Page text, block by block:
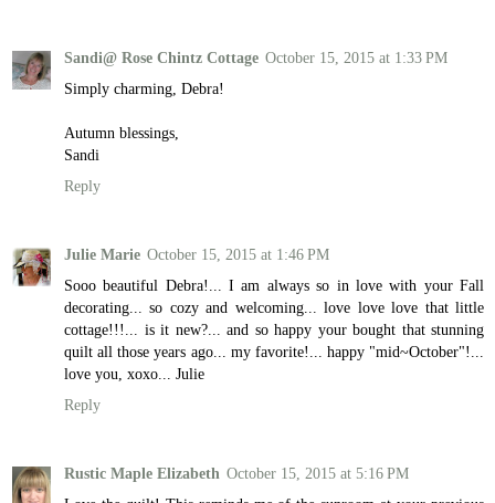
Sandi@ Rose Chintz Cottage October 15, 2015 at 1:33 PM
Simply charming, Debra!
Autumn blessings,
Sandi
Reply
Julie Marie October 15, 2015 at 1:46 PM
Sooo beautiful Debra!... I am always so in love with your Fall
decorating... so cozy and welcoming... love love love that little
cottage!!!... is it new?... and so happy your bought that stunning
quilt all those years ago... my favorite!... happy "mid~October"!...
love you, xoxo... Julie
Reply
Rustic Maple Elizabeth October 15, 2015 at 5:16 PM